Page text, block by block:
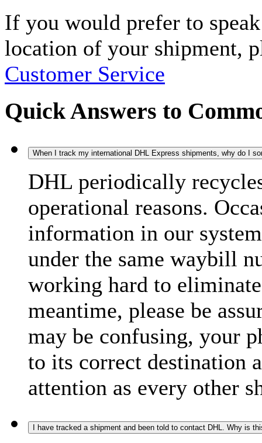
If you would prefer to
location of your shipment,
Customer Service
Quick Answers to
When I track my international DHL Express shipments, why do I
DHL periodically
operational reasons.
information in our
under the same waybill
working hard to
meantime, please be
may be confusing, your
to its correct destination
attention as every other
I have tracked a shipment and been told to contact DHL. Why is